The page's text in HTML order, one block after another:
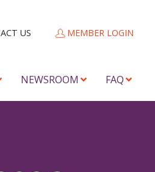
US MEMBER LOGIN
NEWSROOM FAQ